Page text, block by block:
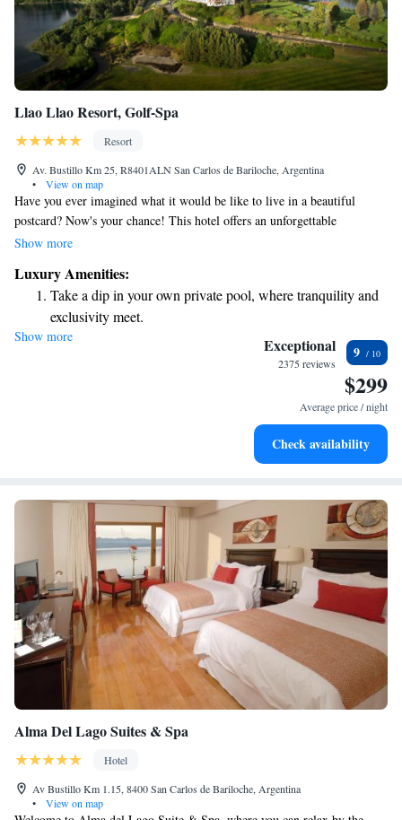
Llao Llao Resort, Golf-Spa
Resort
Av. Bustillo Km 25, R8401ALN San Carlos de Bariloche, Argentina
•
View on map
Have you ever imagined what it would be like to live in a beautiful
postcard? Now's your chance! This hotel offers an unforgettable
experience. Housed in a historic building, it's located in a stunning area
relax or explore, this place has something for everyone. We can't wait to
welcome you!
Show more
Luxury Amenities:
Take a dip in your own private pool, where tranquility and
exclusivity meet.
Enjoy the serenity of your own private beach, with soft
Wake up to breathtaking ocean views, a stunning start to
Stay right on the oceanfront and let the sound of waves
Show more Exceptional
2375 reviews
9
$299
Average price / night
Check availability
Alma Del Lago Suites & Spa
Hotel
Av Bustillo Km 1.15, 8400 San Carlos de Bariloche, Argentina
•
View on map